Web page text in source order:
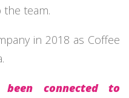
team.
in 2018 as Coffee
connected to